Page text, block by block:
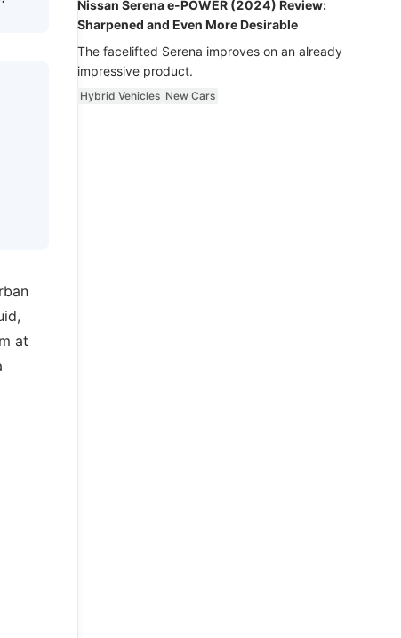
at
Nissan Serena e-POWER (2024) Review:
Sharpened and Even More Desirable
The facelifted Serena improves on an already
impressive product.
Hybrid Vehicles New Cars